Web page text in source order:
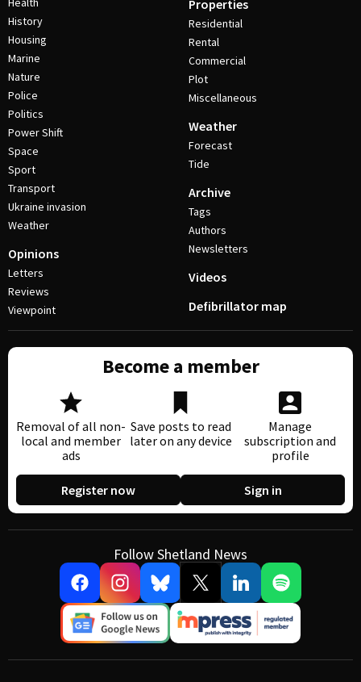
History
Housing
Marine
Nature
Police
Politics
Power Shift
Space
Sport
Transport
Ukraine invasion
Weather
Opinions
Letters
Reviews
Viewpoint
Properties
Residential
Rental
Commercial
Plot
Miscellaneous
Weather
Forecast
Tide
Archive
Tags
Authors
Newsletters
Videos
Defibrillator map
Become a member
Removal of all non-
local and member
ads
Save posts to read
later on any device
Manage
subscription and
profile
Register now Sign in
Follow Shetland News